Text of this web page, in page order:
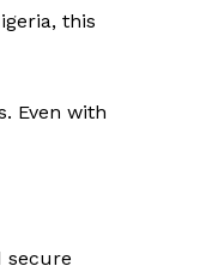
this
Even with
secure